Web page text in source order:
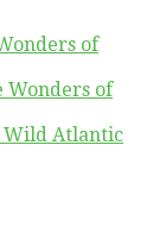
of
Wonders of
Wild Atlantic